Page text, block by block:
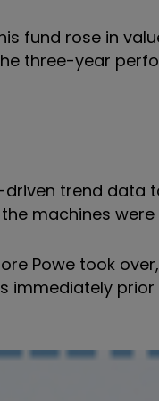
fund rose in
three-year
trend
machines
Powe took
immediately